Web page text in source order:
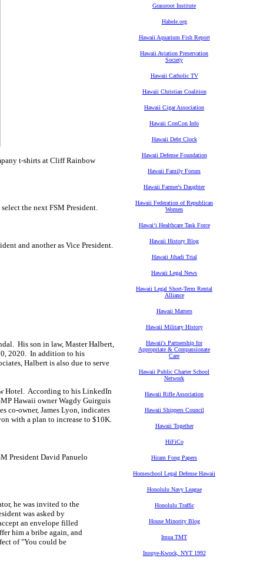
t-shirts at Cliff Rainbow
the next FSM President.
and another as Vice President.
His son in law, Master Halbert,
2020. In addition to his
Halbert is also due to serve
Hotel. According to his LinkedIn
Hawaii owner Wagdy Guirguis
co-owner, James Lyon, indicates
with a plan to increase to $10K.
President David Panuelo
he was invited to the
was asked by
an envelope filled
him a bribe again, and
of "You could be
Grassroot Institute
Habele.org
Hawaii Aquarium Fish Report
Hawaii Aviation Preservation
Society
Hawaii Catholic TV
Hawaii Christian Coalition
Hawaii Cigar Association
Hawaii ConCon Info
Hawaii Debt Clock
Hawaii Defense Foundation
Hawaii Family Forum
Hawaii Farmer's Daughter
Hawaii Federation of Republican
Women
Hawaiʻi Healthcare Task Force
Hawaii History Blog
Hawaii Jihadi Trial
Hawaii Legal News
Hawaii Legal Short-Term Rental
Alliance
Hawaii Matters
Hawaii Military History
Hawaii's Partnership for
Appropriate & Compassionate
Care
Hawaii Public Charter School
Network
Hawaii Rifle Association
Hawaii Shippers Council
Hawaii Together
HiFiCo
Hiram Fong Papers
Homeschool Legal Defense Hawaii
Honolulu Navy League
Honolulu Traffic
House Minority Blog
Imua TMT
Inouye-Kwock, NYT 1992